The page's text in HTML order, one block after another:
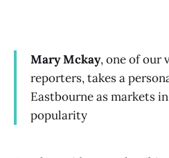
Mary Mckay, one of our
reporters, takes a
Eastbourne as markets
popularity